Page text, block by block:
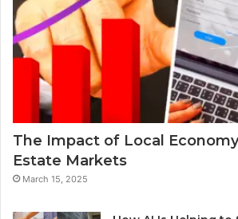
The Impact of Local
Estate Markets
March 15, 2025